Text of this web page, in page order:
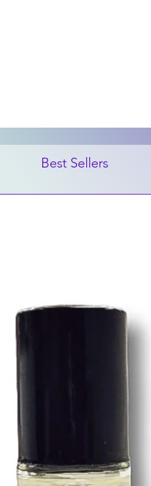
Best Sellers